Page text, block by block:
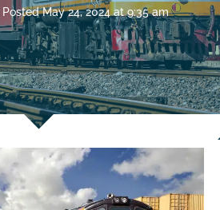
Posted May 24, 2024 at 9:35 am